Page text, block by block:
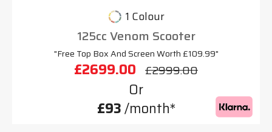
1 Colour
125cc Venom Scooter
"Free Top Box And Screen Worth £109.99"
£2699.00 £2999.00
Or
£93/month*